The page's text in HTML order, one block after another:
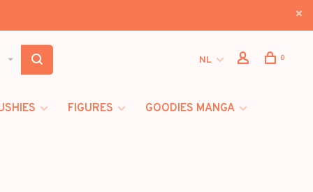
NL 0
FIGURES
GOODIES MANGA